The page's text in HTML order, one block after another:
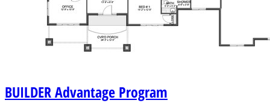
BUILDERAdvantage Program